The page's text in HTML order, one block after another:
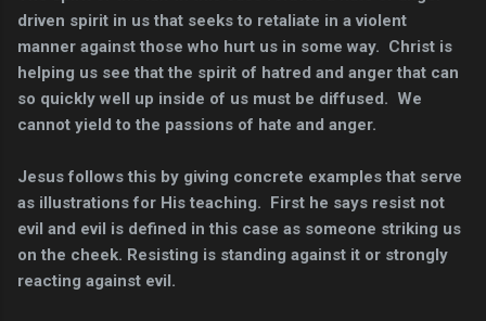
driven spirit in us that seeks to retaliate in a violent
manner against those who hurt us in some way. Christ is
helping us see that the spirit of hatred and anger that can
so quickly well up inside of us must be diffused. We
cannot yield to the passions of hate and anger.
Jesus follows this by giving concrete examples that serve
as illustrations for His teaching. First he says resist not
evil and evil is defined in this case as someone striking us
on the cheek. Resisting is standing against it or strongly
reacting against evil.